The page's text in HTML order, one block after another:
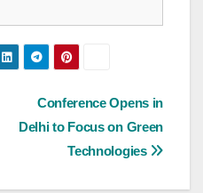
Conference Opens in
Delhi to Focus on Green
Technologies